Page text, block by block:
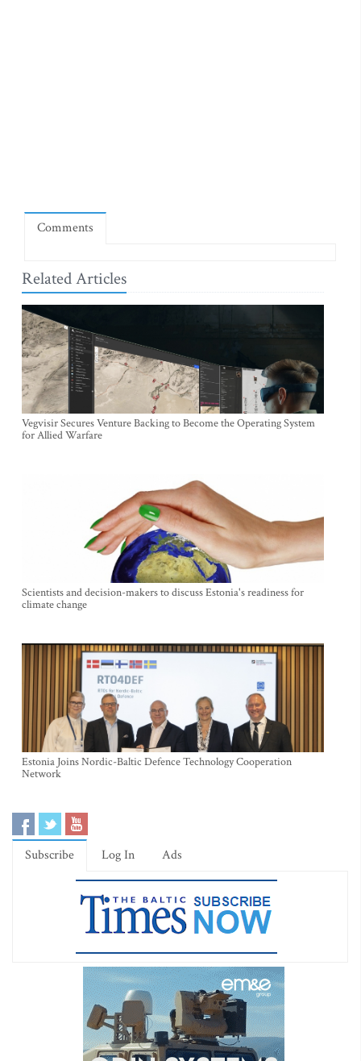
Comments
Related Articles
Vegvisir Secures Venture Backing to Become the Operating System
for Allied Warfare
Scientists and decision-makers to discuss Estonia's readiness for
climate change
Estonia Joins Nordic-Baltic Defence Technology Cooperation
Network
Subscribe Log In Ads